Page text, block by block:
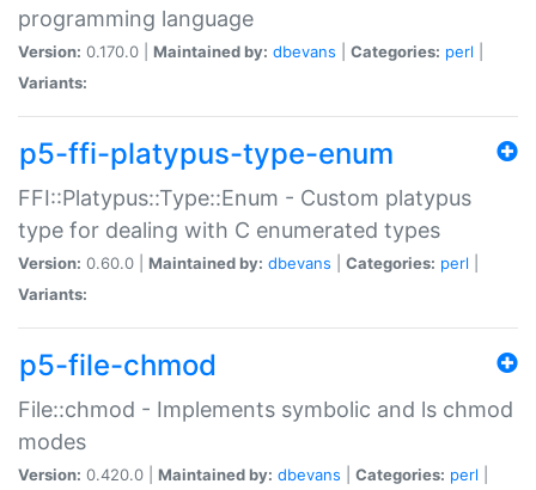
programming language
Version: 0.170.0 | Maintained by: dbevans Categories: perl
Variants:
p5-ffi-platypus-type-enum
FFI::Platypus::Type::Enum - Custom platypus
type for dealing with C enumerated types
Version: 0.60.0 | Maintained by: dbevans Categories: perl
Variants:
p5-file-chmod
File::chmod - Implements symbolic and ls chmod
modes
Version: 0.420.0 | Maintained by: dbevans Categories: perl